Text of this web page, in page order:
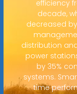
efficiency
decade,
decreased
distribution
power
by 35%
systems.
time